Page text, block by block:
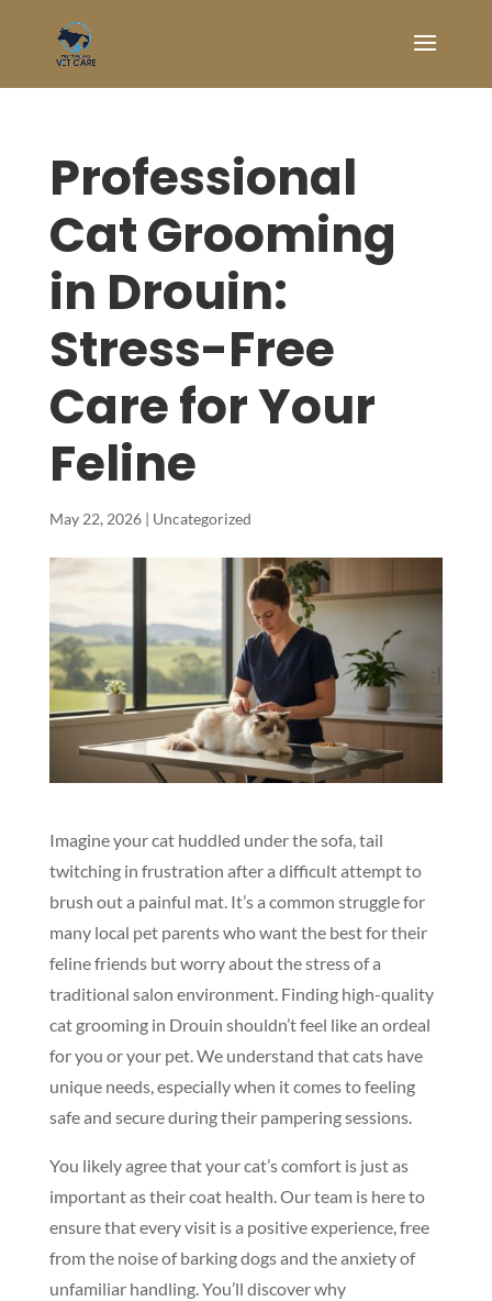
Professional
Cat Grooming
in Drouin:
Stress-Free
Care for Your
Feline
May 22, 2026| Uncategorized
Imagine your cat huddled under the sofa, tail
twitching in frustration after a difficult attempt to
brush out a painful mat. It’s a common struggle for
many local pet parents who want the best for their
feline friends but worry about the stress of a
traditional salon environment. Finding high-quality
cat grooming in Drouin shouldn’t feel like an ordeal
for you or your pet. We understand that cats have
unique needs, especially when it comes to feeling
safe and secure during their pampering sessions.
You likely agree that your cat’s comfort is just as
important as their coat health. Our team is here to
ensure that every visit is a positive experience, free
from the noise of barking dogs and the anxiety of
unfamiliar handling. You’ll discover why